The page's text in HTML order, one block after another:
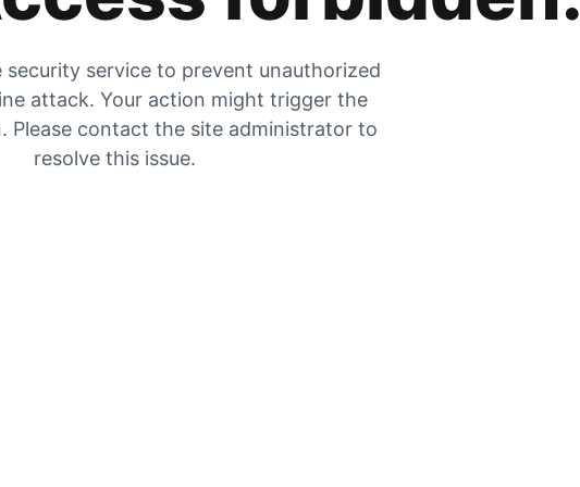
security service to prevent unauthorized
attack. Your action might trigger the
Please contact the site administrator to
resolve this issue.